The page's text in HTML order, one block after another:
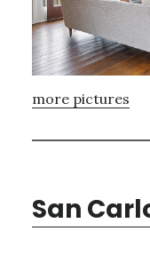
more pictures
San